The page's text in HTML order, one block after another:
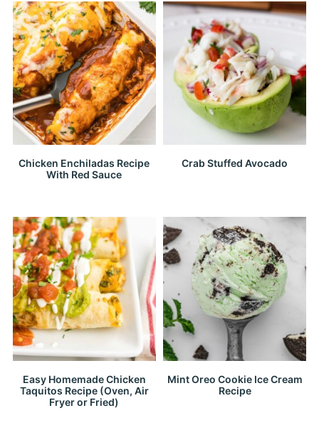
Chicken Enchiladas Recipe
With Red Sauce
Crab Stuffed Avocado
Easy Homemade Chicken
Taquitos Recipe (Oven, Air
Fryer or Fried)
Mint Oreo Cookie Ice Cream
Recipe